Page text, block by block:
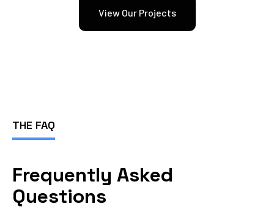
View Our Projects
THE FAQ
Frequently Asked
Questions